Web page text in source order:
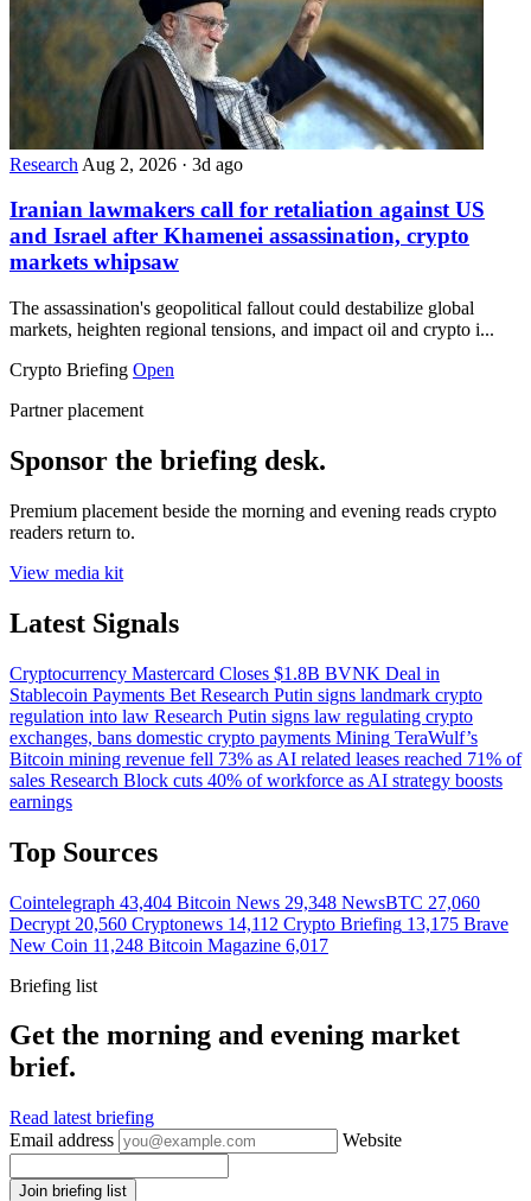
Research Aug 2, 2026 · 3d ago
Iranian lawmakers call for retaliation against US
and Israel after Khamenei assassination, crypto
markets whipsaw
The assassination's geopolitical fallout could destabilize global
markets, heighten regional tensions, and impact oil and crypto i...
Crypto Briefing Open
Partner placement
Sponsor the briefing desk.
Premium placement beside the morning and evening reads crypto
readers return to.
View media kit
Latest Signals
Cryptocurrency Mastercard Closes $1.8B BVNK Deal in
Stablecoin Payments Bet Research Putin signs landmark crypto
regulation into law Research Putin signs law regulating crypto
exchanges, bans domestic crypto payments Mining TeraWulf’s
Bitcoin mining revenue fell 73% as AI related leases reached 71% of
sales Research Block cuts 40% of workforce as AI strategy boosts
earnings
Top Sources
Cointelegraph 43,404 Bitcoin News 29,348 NewsBTC 27,060
Decrypt 20,560 Cryptonews 14,112 Crypto Briefing 13,175 Brave
New Coin 11,248 Bitcoin Magazine 6,017
Briefing list
Get the morning and evening market
brief.
Read latest briefing
Email address
Website
Join briefing list